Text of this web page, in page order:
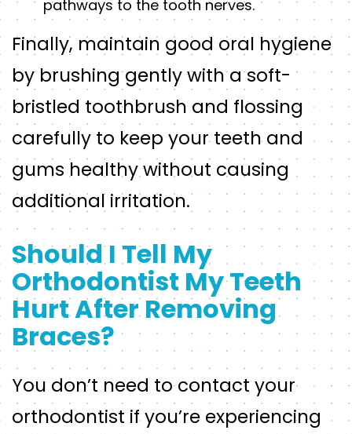
pathways to the tooth nerves.
Finally, maintain good oral hygiene
by brushing gently with a soft-
bristled toothbrush and flossing
carefully to keep your teeth and
gums healthy without causing
additional irritation.
Should I Tell My
Orthodontist My Teeth
Hurt After Removing
Braces?
You don’t need to contact your
orthodontist if you’re experiencing